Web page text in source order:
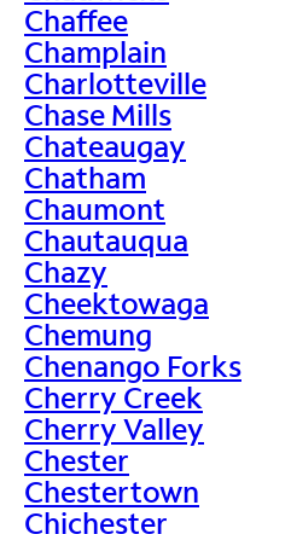
Chaffee
Champlain
Charlotteville
Chase Mills
Chateaugay
Chatham
Chaumont
Chautauqua
Chazy
Cheektowaga
Chemung
Chenango Forks
Cherry Creek
Cherry Valley
Chester
Chestertown
Chichester